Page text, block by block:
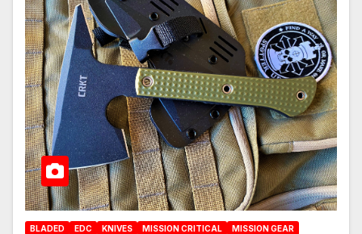
BLADED EDC KNIVES MISSION CRITICAL
MISSION GEAR